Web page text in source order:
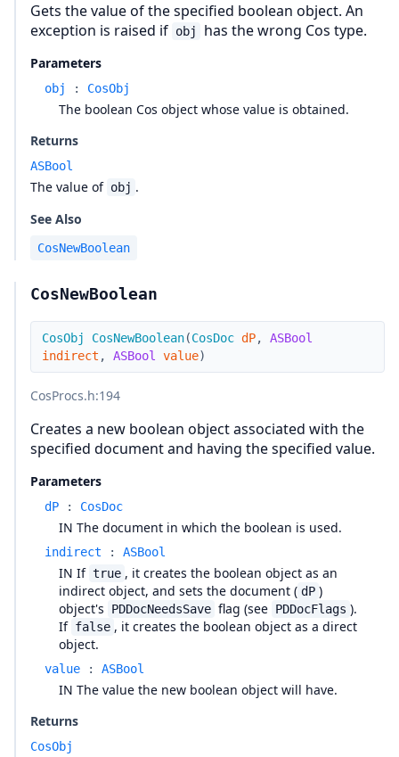
Gets the value of the specified boolean object. An
exception is raised if obj has the wrong Cos type.
Parameters
obj : CosObj
The boolean Cos object whose value is obtained.
Returns
ASBool
The value of obj .
See Also
CosNewBoolean
CosNewBoolean
CosObj CosNewBoolean(CosDoc dP,
ASBool
indirect , ASBool value)
CosProcs.h:194
Creates a new boolean object associated with the
specified document and having the specified value.
Parameters
dP : CosDoc
IN The document in which the boolean is used.
indirect : ASBool
IN If true , it creates the boolean object as an
indirect object, and sets the document ( dP )
object's
PDDocNeedsSave flag (see PDDocFlags ).
If false , it creates the boolean object as a direct
object.
value : ASBool
IN The value the new boolean object will have.
Returns
CosObj